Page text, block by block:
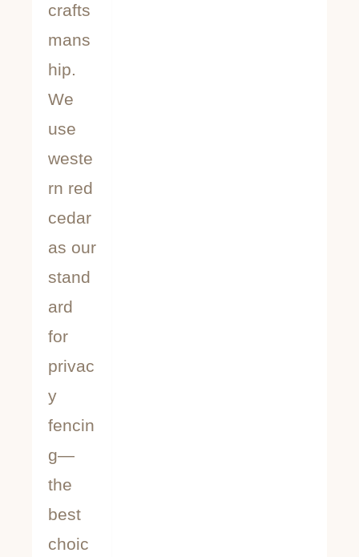
crafts
mans
hip.
We
use
weste
rn red
cedar
as our
stand
ard
for
privac
y
fencin
g—
the
best
choic